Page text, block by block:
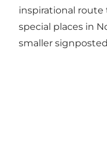
inspirational
special places in
smaller